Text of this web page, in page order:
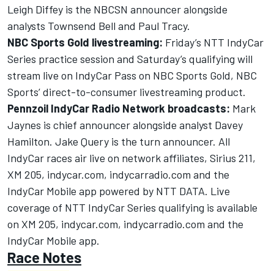
Leigh Diffey is the NBCSN announcer alongside
analysts Townsend Bell and Paul Tracy.
NBC Sports Gold livestreaming: Friday’s NTT IndyCar
Series practice session and Saturday’s qualifying will
stream live on IndyCar Pass on NBC Sports Gold, NBC
Sports’ direct-to-consumer livestreaming product.
Pennzoil IndyCar Radio Network broadcasts: Mark
Jaynes is chief announcer alongside analyst Davey
Hamilton. Jake Query is the turn announcer. All
IndyCar races air live on network affiliates, Sirius 211,
XM 205, indycar.com, indycarradio.com and the
IndyCar Mobile app powered by NTT DATA. Live
coverage of NTT IndyCar Series qualifying is available
on XM 205, indycar.com, indycarradio.com and the
IndyCar Mobile app.
Race Notes